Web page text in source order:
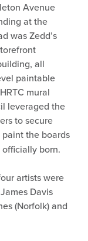
Avenue
at the
was Zedd’s
all
paintable
mural
leveraged the
to secure
the boards
officially born.
artists were
Davis
(Norfolk) and